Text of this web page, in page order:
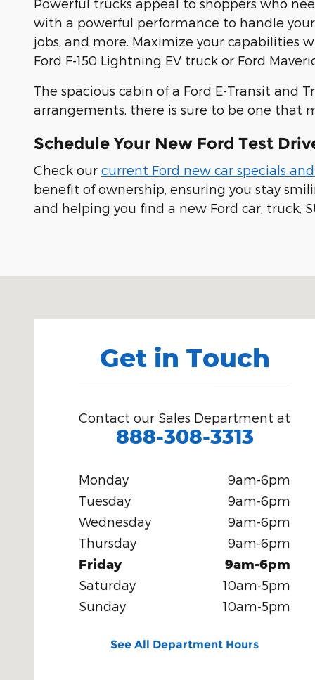
Powerful trucks appeal to shoppers who
with a powerful performance to handle
jobs, and more. Maximize your capabilities
Ford F-150 Lightning EV truck or Ford
The spacious cabin of a Ford E-Transit
arrangements, there is sure to be one that
Schedule Your New Ford Test
Check our current Ford new car specials
benefit of ownership, ensuring you stay
and helping you find a new Ford car, truck,
Get in Touch
Contact our Sales Department at
888-308-3313
Monday
9am-6pm
Tuesday
9am-6pm
Wednesday
9am-6pm
Thursday
9am-6pm
Friday 9am-6pm
Saturday
10am-5pm
Sunday
10am-5pm
See All Department Hours